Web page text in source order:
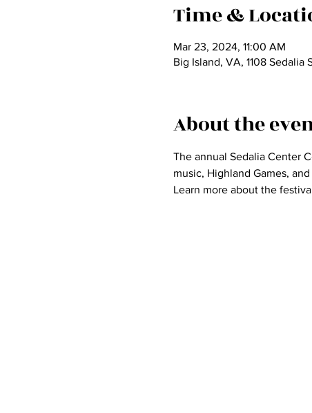
Time &
Mar 23, 2024, 11:00 AM
Big Island, VA, 1108 Sedalia
About the
The annual Sedalia Center
music, Highland Games,
Learn more about the